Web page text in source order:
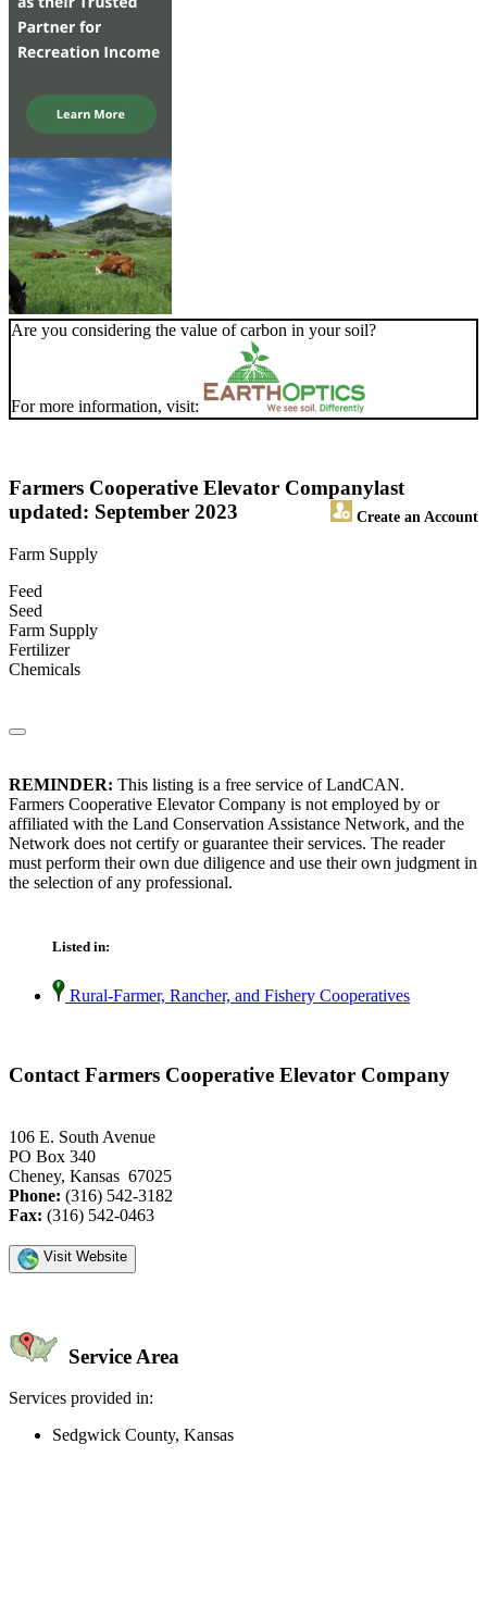
Are you considering the value of carbon in your soil?
For more information, visit:
Farmers Cooperative Elevator Company
Create an Account
last
updated: September 2023
Farm Supply
Feed
Seed
Farm Supply
Fertilizer
Chemicals
REMINDER: This listing is a free service of LandCAN.
Farmers Cooperative Elevator Company is not employed by or
affiliated with the Land Conservation Assistance Network, and the
Network does not certify or guarantee their services. The reader
must perform their own due diligence and use their own judgment in
the selection of any professional.
Listed in:
Rural-Farmer, Rancher, and Fishery Cooperatives
Contact Farmers Cooperative Elevator Company
106 E. South Avenue
PO Box 340
Cheney, Kansas 67025
Phone: (316) 542-3182
Fax: (316) 542-0463
Visit Website
Service Area
Services provided in:
Sedgwick County, Kansas